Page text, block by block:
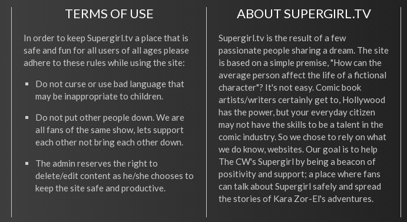
TERMS OF USE
In order to keep Supergirl.tv a place that is
safe and fun for all users of all ages please
adhere to these rules while using the site:
Do not curse or use bad language that
may be inappropriate to children.
Do not put other people down. We are
all fans of the same show, lets support
each other not bring each other down.
The admin reserves the right to
delete/edit content as he/she chooses to
keep the site safe and productive.
ABOUT SUPERGIRL.TV
Supergirl.tv is the result of a few
passionate people sharing a dream. The site
is based on a simple premise, "How can the
average person affect the life of a fictional
character"? It's not easy. Comic book
artists/writers certainly get to, Hollywood
has the power, but your everyday citizen
may not have the skills to be a talent in the
comic industry. So we chose to rely on what
we do know, websites. Our goal is to help
The CW's Supergirl by being a beacon of
positivity and support; a place where fans
can talk about Supergirl safely and spread
the stories of Kara Zor-El's adventures.